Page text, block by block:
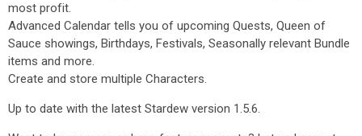
most profit.
Advanced Calendar tells you of upcoming Quests, Queen of
Sauce showings, Birthdays, Festivals, Seasonally relevant Bundle
items and more.
Create and store multiple Characters.
Up to date with the latest Stardew version 1.5.6.